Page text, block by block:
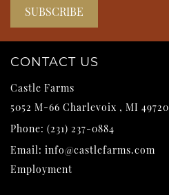
CONTACT US
Castle Farms
5052 M-66 Charlevoix , MI 49720
Phone: (231) 237-0884
Email: info@castlefarms.com
Employment